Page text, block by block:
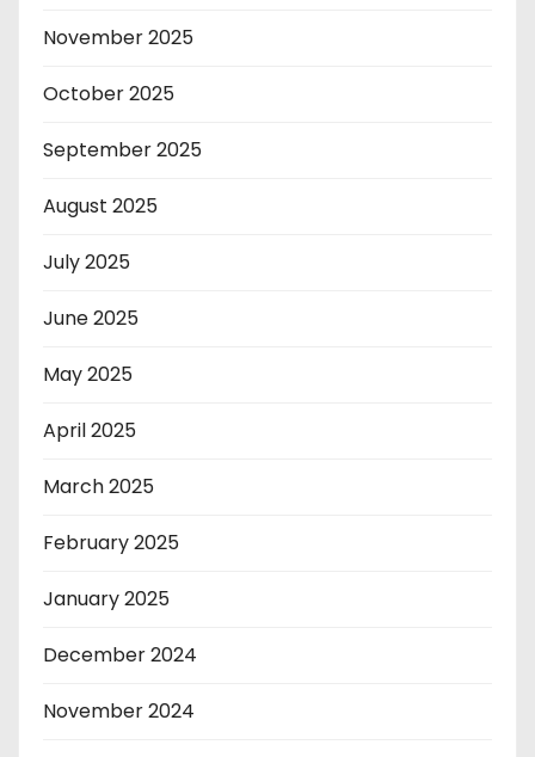
November 2025
October 2025
September 2025
August 2025
July 2025
June 2025
May 2025
April 2025
March 2025
February 2025
January 2025
December 2024
November 2024